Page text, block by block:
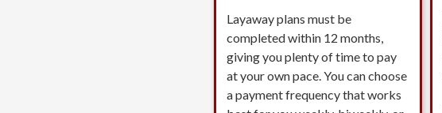
Layaway plans must be
completed within 12 months,
giving you plenty of time to pay
at your own pace. You can choose
a payment frequency that works